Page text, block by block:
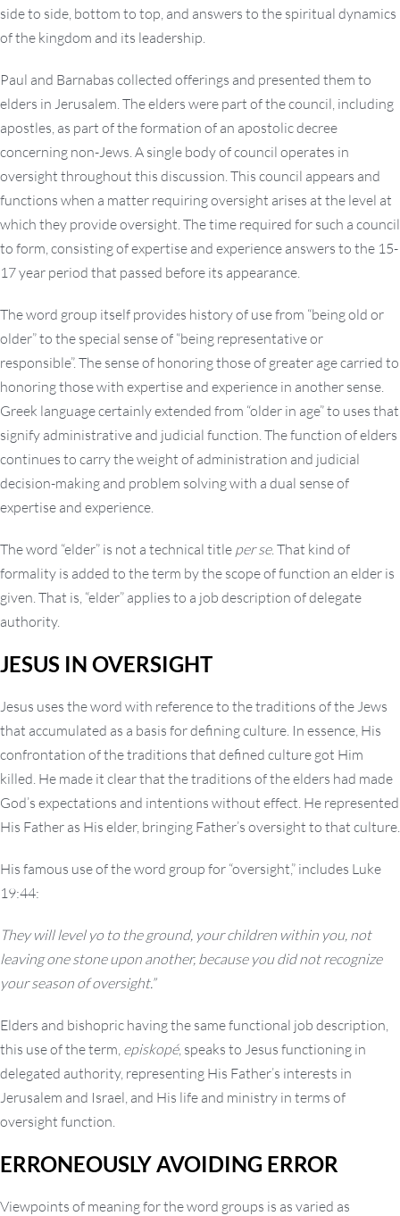
side to side, bottom to top, and answers to the spiritual dynamics
of the kingdom and its leadership.
Paul and Barnabas collected offerings and presented them to
elders in Jerusalem. The elders were part of the council, including
apostles, as part of the formation of an apostolic decree
concerning non-Jews. A single body of council operates in
oversight throughout this discussion. This council appears and
functions when a matter requiring oversight arises at the level at
which they provide oversight. The time required for such a council
to form, consisting of expertise and experience answers to the 15-
17 year period that passed before its appearance.
The word group itself provides history of use from “being old or
older” to the special sense of “being representative or
responsible”. The sense of honoring those of greater age carried to
honoring those with expertise and experience in another sense.
Greek language certainly extended from “older in age” to uses that
signify administrative and judicial function. The function of elders
continues to carry the weight of administration and judicial
decision-making and problem solving with a dual sense of
expertise and experience.
The word “elder” is not a technical title per se. That kind of
formality is added to the term by the scope of function an elder is
given. That is, “elder” applies to a job description of delegate
authority.
JESUS IN OVERSIGHT
Jesus uses the word with reference to the traditions of the Jews
that accumulated as a basis for defining culture. In essence, His
confrontation of the traditions that defined culture got Him
killed. He made it clear that the traditions of the elders had made
God’s expectations and intentions without effect. He represented
His Father as His elder, bringing Father’s oversight to that culture.
His famous use of the word group for “oversight,” includes Luke
19:44:
They will level yo to the ground, your children within you, not
leaving one stone upon another, because you did not recognize
your season of oversight.”
Elders and bishopric having the same functional job description,
this use of the term, episkopé, speaks to Jesus functioning in
delegated authority, representing His Father’s interests in
Jerusalem and Israel, and His life and ministry in terms of
oversight function.
ERRONEOUSLY AVOIDING ERROR
Viewpoints of meaning for the word groups is as varied as